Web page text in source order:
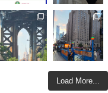
Load More...